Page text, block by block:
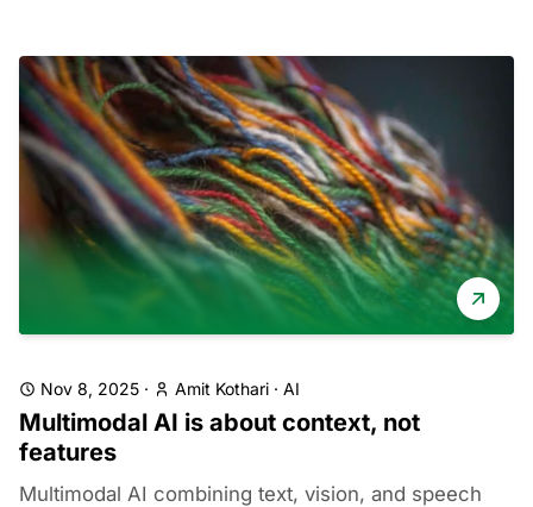
Nov 8, 2025 · Amit Kothari · AI
Multimodal AI is about context, not
features
Multimodal AI combining text, vision, and speech